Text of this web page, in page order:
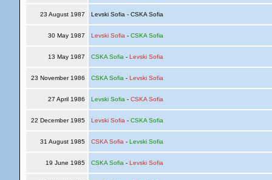
23 August 1987 Levski Sofia - CSKA Sofia
30 May 1987 Levski Sofia - CSKA Sofia
13 May 1987 CSKA Sofia - Levski Sofia
23 November 1986 CSKA Sofia - Levski Sofia
27 April 1986 Levski Sofia - CSKA Sofia
22 December 1985 Levski Sofia - CSKA Sofia
31 August 1985 CSKA Sofia - Levski Sofia
19 June 1985 CSKA Sofia - Levski Sofia